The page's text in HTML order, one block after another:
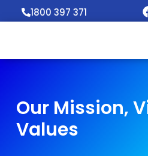
1800 397 371
Our Mission,
Values